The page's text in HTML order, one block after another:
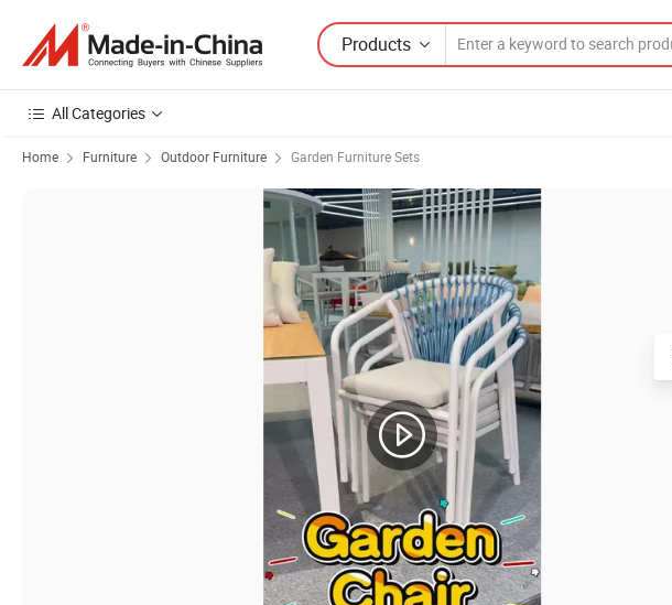
Products
All Categories
Home Furniture Outdoor Furniture Garden Furniture Sets